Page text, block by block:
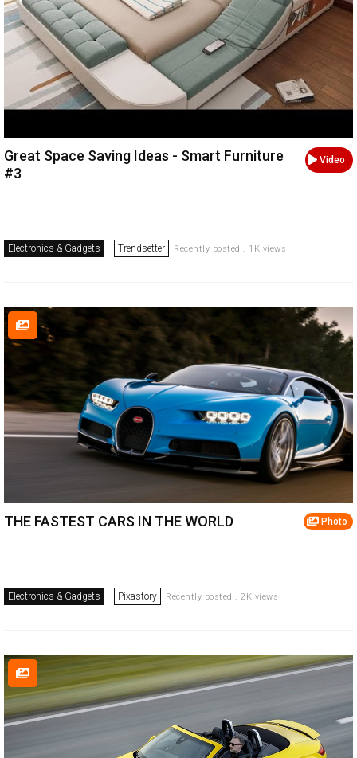
Video
Great Space Saving Ideas - Smart Furniture
#3
Electronics & Gadgets Trendsetter Recently posted . 1K views
Photo
THE FASTEST CARS IN THE WORLD
Electronics & Gadgets Pixastory Recently posted . 2K views